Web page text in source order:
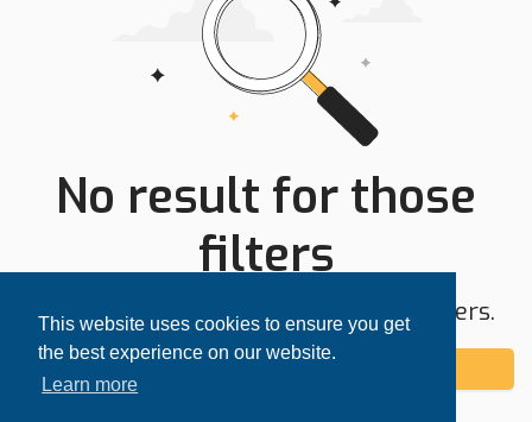
This website uses cookies to ensure you get
the best experience on our website.
Learn more
No result for those
filters
Try expanding your search area or filters.